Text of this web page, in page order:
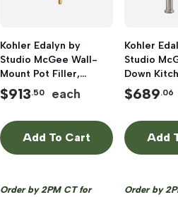
Kohler Edalyn by
Studio McGee Wall-
Mount Pot Filler,
Vibrant Brushed Brass
$913.50 each
Add To Cart
Order by 2PM CT for
Kohler
Studio
Down
Faucet
Function
$689.06
Add
Order by